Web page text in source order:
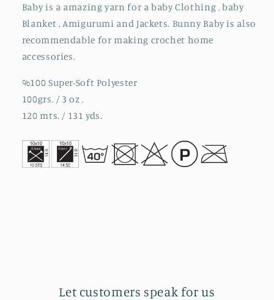
Baby is a amazing yarn for a baby Clothing , baby
Blanket , Amigurumi and Jackets. Bunny Baby is also
recommendable for making crochet home
accessories.
%100 Super-Soft Polyester
100grs. / 3 oz .
120 mts. / 131 yds.
Let customers speak for us